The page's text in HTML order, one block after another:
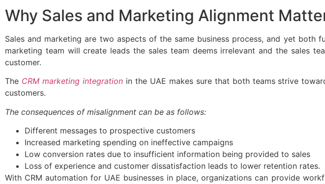
Why Sales and Marketing Alignment
Sales and marketing are two aspects of the same business process, and yet
marketing team will create leads the sales team deems irrelevant and the sales
customer.
The CRM marketing integrationin the UAE makes sure that both teams strive
customers.
The consequences of misalignment can be as follows:
Different messages to prospective customers
Increased marketing spending on ineffective campaigns
Low conversion rates due to insufficient information being provided to sales
Loss of experience and customer dissatisfaction leads to lower retention rates.
With CRM automation for UAE businesses in place, organizations can provide